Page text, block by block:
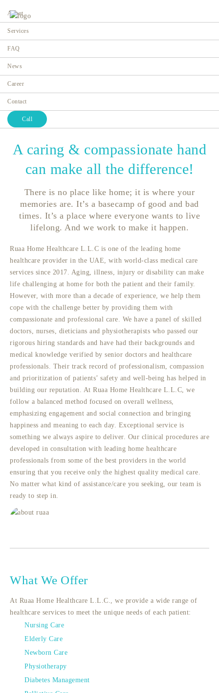
About
Services
FAQ
News
Career
Contact
Call
About Us
A caring & compassionate hand
can make all the difference!
There is no place like home; it is where your
memories are. It’s a basecamp of good and bad
times. It’s a place where everyone wants to live
lifelong. And we work to make it happen.
Ruaa Home Healthcare L.L.C is one of the leading home
healthcare provider in the UAE, with world-class medical care
services since 2017. Aging, illness, injury or disability can make
life challenging at home for both the patient and their family.
However, with more than a decade of experience, we help them
cope with the challenge better by providing them with
compassionate and professional care. We have a panel of skilled
doctors, nurses, dieticians and physiotherapists who passed our
rigorous hiring standards and have had their backgrounds and
medical knowledge verified by senior doctors and healthcare
professionals. Their track record of professionalism, compassion
and prioritization of patients’ safety and well-being has helped in
building our reputation. At Ruaa Home Healthcare L.L.C, we
follow a balanced method focused on overall wellness,
emphasizing engagement and social connection and bringing
happiness and meaning to each day. Exceptional service is
something we always aspire to deliver. Our clinical procedures are
developed in consultation with leading home healthcare
professionals from some of the best providers in the world
ensuring that you receive only the highest quality medical care.
No matter what kind of assistance/care you seeking, our team is
ready to step in.
What We Offer
At Ruaa Home Healthcare L.L.C., we provide a wide range of
healthcare services to meet the unique needs of each patient:
Nursing Care
Elderly Care
Newborn Care
Physiotherapy
Diabetes Management